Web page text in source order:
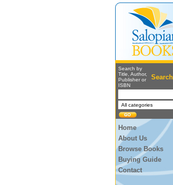
Search by
Title, Author,
Publisher or
ISBN
Search
Home
About Us
Browse Books
Buying Guide
Contact